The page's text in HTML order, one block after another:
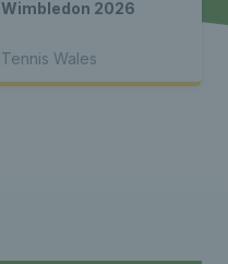
Wimbledon 2026
Tennis Wales